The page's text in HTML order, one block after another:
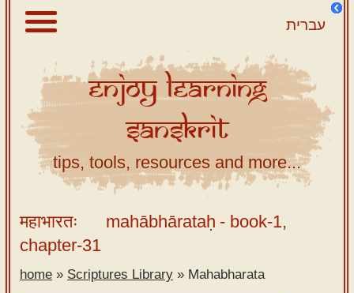
עברית
About
Scriptures
Library
Sanskrit
Tutor –
desktop
Sanskrit
EnjoyLearning
Sanskrit
tips, tools, resources and more...
महाभारतः mahābhārataḥ - book-1,
chapter-31
home » Scriptures Library » Mahabharata